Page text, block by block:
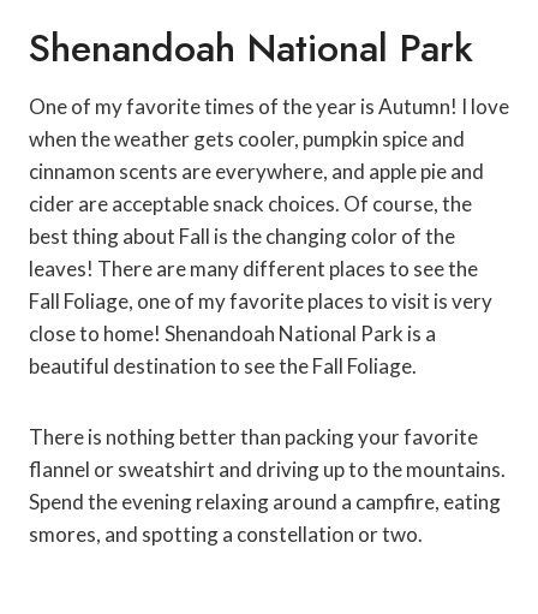
Shenandoah National Park
One of my favorite times of the year is Autumn! I love
when the weather gets cooler, pumpkin spice and
cinnamon scents are everywhere, and apple pie and
cider are acceptable snack choices. Of course, the
best thing about Fall is the changing color of the
leaves! There are many different places to see the
Fall Foliage, one of my favorite places to visit is very
close to home! Shenandoah National Park is a
beautiful destination to see the Fall Foliage.
There is nothing better than packing your favorite
flannel or sweatshirt and driving up to the mountains.
Spend the evening relaxing around a campfire, eating
smores, and spotting a constellation or two.